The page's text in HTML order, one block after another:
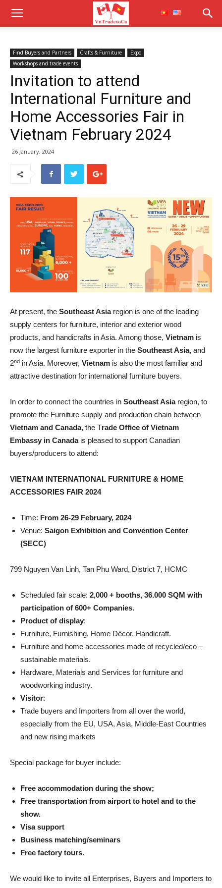
Find Buyers and Partners Crafts & Furniture
Expo
Workshops and trade events
Invitation to attend
International Furniture and
Home Accessories Fair in
Vietnam February 2024
26 January, 2024
At present, the Southeast Asiaregion is one of the leading
supply centers for furniture, interior and exterior wood
products, and handicrafts in Asia. Among those, Vietnam is
now the largest furniture exporter in the Southeast Asia, and
2nd in Asia. Moreover, Vietnam is also the most familiar and
attractive destination for international furniture buyers.
In order to connect the countries in Southeast Asiaregion, to
promote the Furniture supply and production chain between
Vietnam and Canada, the Trade Office of Vietnam
Embassy in Canadais pleased to support Canadian
buyers/producers to attend:
VIETNAM INTERNATIONAL FURNITURE & HOME
ACCESSORIES FAIR 2024
Time: From 26-29 February, 2024
Venue: Saigon Exhibition and Convention Center
(SECC)
799 Nguyen Van Linh, Tan Phu Ward, District 7, HCMC
Scheduled fair scale: 2,000 + booths, 36.000 SQM with
participation of 600+ Companies.
Product of display:
Furniture, Furnishing, Home Décor, Handicraft.
Furniture and home accessories made of recycled/eco –
sustainable materials.
Hardware, Materials and Services for furniture and
woodworking industry.
Visitor:
Trade buyers and Importers from all over the world,
especially from the EU, USA, Asia, Middle-East Countries
and new rising markets
Special package for buyer include:
Free accommodation during the show;
Free transportation from airport to hotel and to the
show.
Visa support
Business matching/seminars
Free factory tours.
We would like to invite all Enterprises, Buyers and Importers to